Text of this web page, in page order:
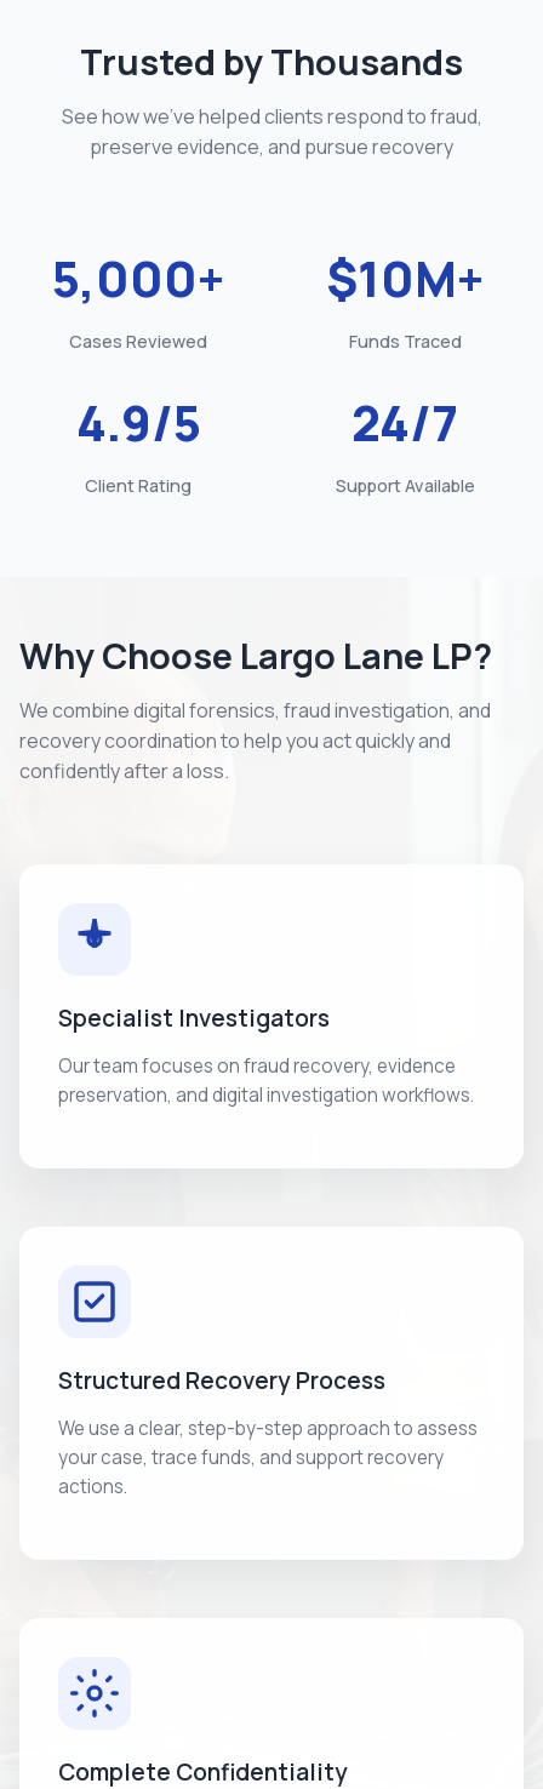
Trusted by Thousands
See how we've helped clients respond to fraud,
preserve evidence, and pursue recovery
5,000+
Cases Reviewed
$10M+
Funds Traced
4.9/5
Client Rating
24/7
Support Available
Why Choose Largo Lane LP?
We combine digital forensics, fraud investigation, and
recovery coordination to help you act quickly and
confidently after a loss.
Specialist Investigators
Our team focuses on fraud recovery, evidence
preservation, and digital investigation workflows.
Structured Recovery Process
We use a clear, step-by-step approach to assess
your case, trace funds, and support recovery
actions.
Complete Confidentiality